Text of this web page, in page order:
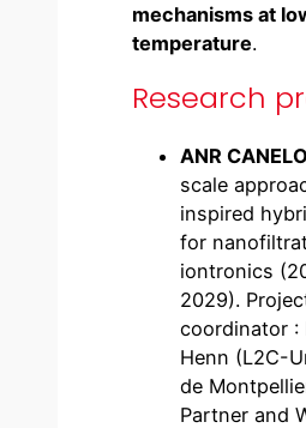
mechanisms at
temperature.
Research
ANR
scale
inspired
for
iontronics
2029).
coordinator :
Henn (L2C-
de
Partner and